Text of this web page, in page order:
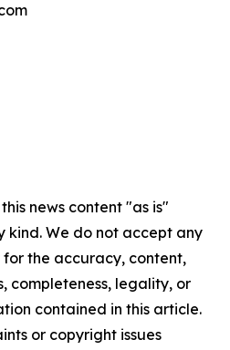
news content "as is"
We do not accept any
the accuracy, content,
completeness, legality, or
contained in this article.
or copyright issues